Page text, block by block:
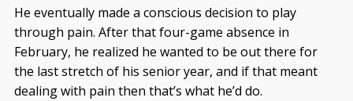
He eventually made a conscious decision to play
through pain. After that four-game absence in
February, he realized he wanted to be out there for
the last stretch of his senior year, and if that meant
dealing with pain then that’s what he’d do.